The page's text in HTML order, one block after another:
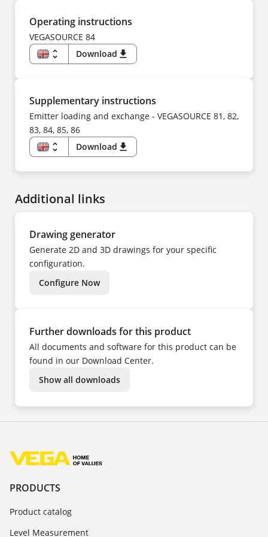
PL
PT
SV
TR
UK
ZH
DA
ES
FI
FR
HU
IT
KK
PL
PT
SV
TR
UK
ZH
Operating instructions
VEGASOURCE 84
unfold_more
EN
ES
FI
FR
HU
IT
KK
KO
NL
NO
UK
Download download
Supplementary instructions
Emitter loading and exchange - VEGASOURCE 81, 82,
83, 84, 85, 86
unfold_more
EN
FI
FR
NL
NO
PL
PT
SV
TR
ZH
Download download
Additional links
Drawing generator
Generate 2D and 3D drawings for your specific
configuration.
Configure Now
Further downloads for this product
All documents and software for this product can be
found in our Download Center.
Show all downloads
PRODUCTS
Product catalog
Level Measurement